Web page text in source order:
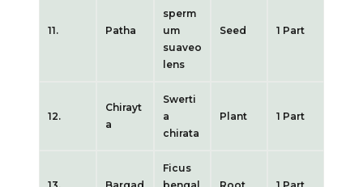
11. Patha
sperm
um
suaveo
lens
Seed 1 Part
12.
Chirayt
a
Swerti
a
chirata
Plant 1 Part
Ficus